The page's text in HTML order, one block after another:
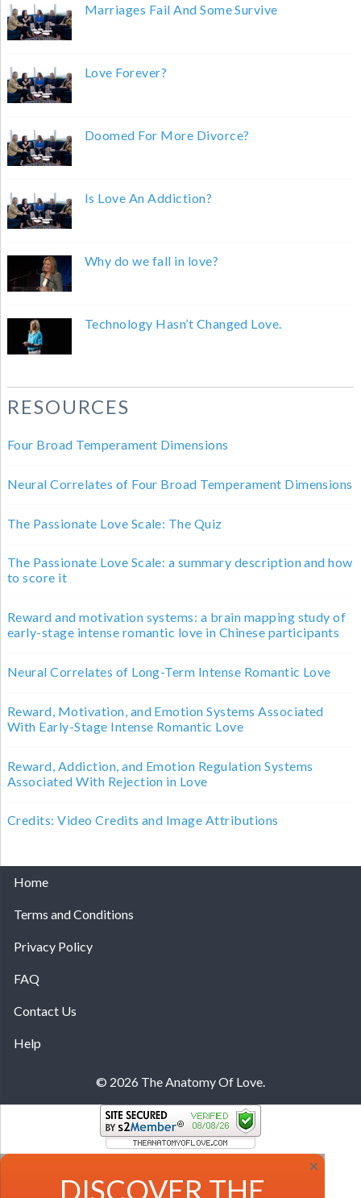
Marriages Fail And Some Survive
Love Forever?
Doomed For More Divorce?
Is Love An Addiction?
Why do we fall in love?
Technology Hasn’t Changed Love.
RESOURCES
Four Broad Temperament Dimensions
Neural Correlates of Four Broad Temperament Dimensions
The Passionate Love Scale: The Quiz
The Passionate Love Scale: a summary description and how
to score it
Reward and motivation systems: a brain mapping study of
early-stage intense romantic love in Chinese participants
Neural Correlates of Long-Term Intense Romantic Love
Reward, Motivation, and Emotion Systems Associated
With Early-Stage Intense Romantic Love
Reward, Addiction, and Emotion Regulation Systems
Associated With Rejection in Love
Credits: Video Credits and Image Attributions
Home
Terms and Conditions
Privacy Policy
FAQ
Contact Us
Help
© 2026 The Anatomy Of Love.
×
DISCOVER THE